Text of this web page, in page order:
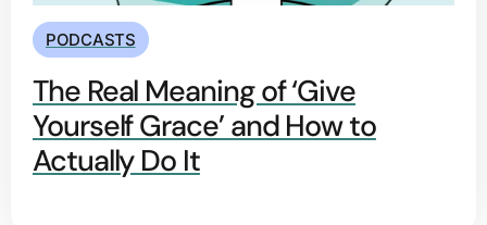
PODCASTS
The Real Meaning of ‘Give
Yourself Grace’ and How to
Actually Do It